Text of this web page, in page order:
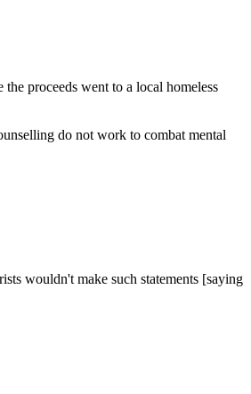
proceeds went to a local homeless
do not work to combat mental
wouldn't make such statements [saying